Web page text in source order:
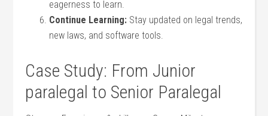
eagerness ⁣to ⁢learn.
Continue Learning: Stay updated on⁣ legal trends,
new laws, and software tools.
Case Study: From⁤ Junior
⁤paralegal to Senior Paralegal